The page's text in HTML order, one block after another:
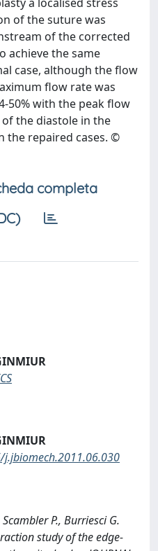
of the suture was
of the corrected
achieve the same
case, although the flow
flow rate was
50% with the peak flow
the diastole in the
the repaired cases. ©
completa
P., Burriesci G.
study of the edge-